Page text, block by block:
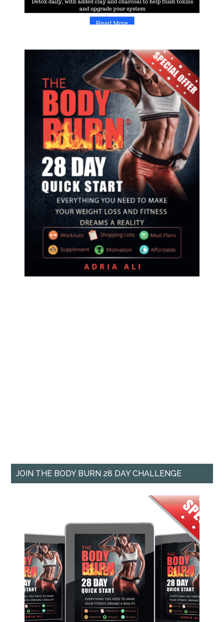
JOIN THE BODY BURN 28 DAY CHALLENGE